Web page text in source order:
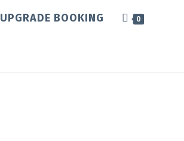
UPGRADE BOOKING 0